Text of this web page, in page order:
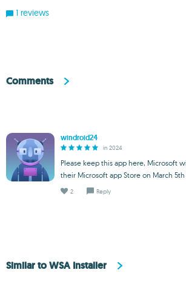
1 reviews
Comments
windroid24
in 2024
Please keep this app here, Microsoft
their Microsoft app Store on March 5th
2 Reply
Similar to WSA Installer